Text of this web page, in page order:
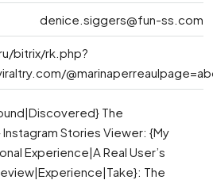
denice.siggers@fun-ss.com
bitrix/rk.php?
The
Stories Viewer: {My
Experience|A Real User’s
The